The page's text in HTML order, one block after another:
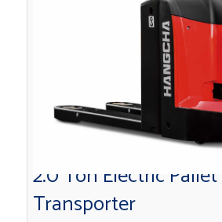
2.0 Ton Electric Pallet
Transporter